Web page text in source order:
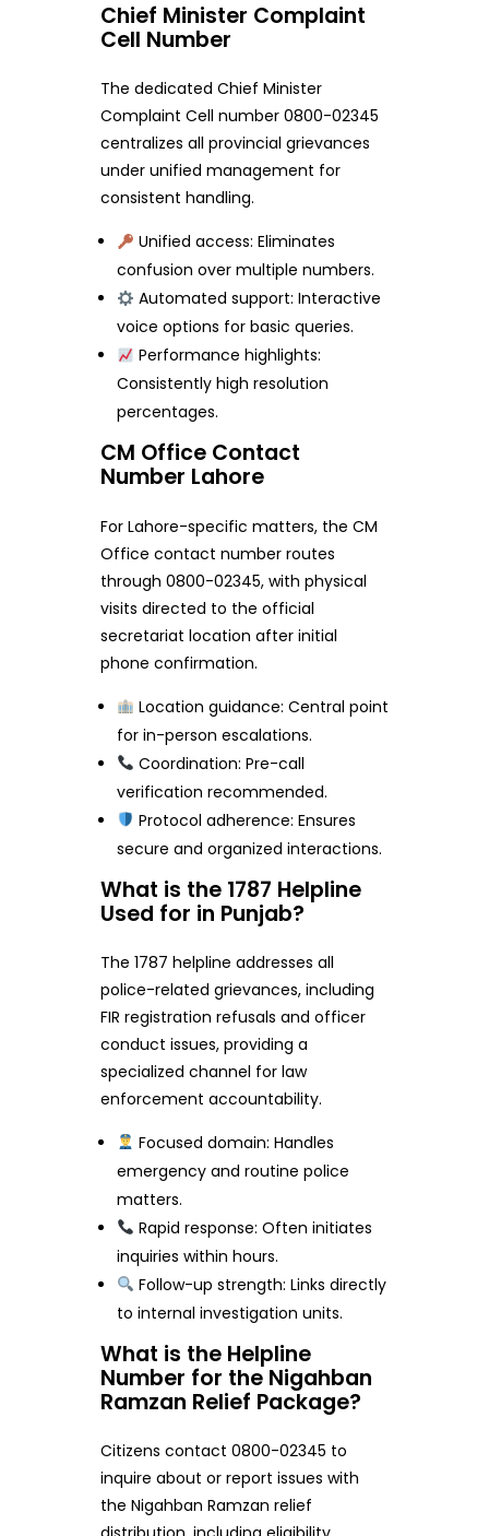
Chief Minister Complaint
Cell Number
The dedicated Chief Minister
Complaint Cell number 0800-02345
centralizes all provincial grievances
under unified management for
consistent handling.
Unified access: Eliminates
confusion over multiple numbers.
Automated support: Interactive
voice options for basic queries.
Performance highlights:
Consistently high resolution
percentages.
CM Office Contact
Number Lahore
For Lahore-specific matters, the CM
Office contact number routes
through 0800-02345, with physical
visits directed to the official
secretariat location after initial
phone confirmation.
Location guidance: Central point
for in-person escalations.
Coordination: Pre-call
verification recommended.
Protocol adherence: Ensures
secure and organized interactions.
What is the 1787 Helpline
Used for in Punjab?
The 1787 helpline addresses all
police-related grievances, including
FIR registration refusals and officer
conduct issues, providing a
specialized channel for law
enforcement accountability.
Focused domain: Handles
emergency and routine police
matters.
Rapid response: Often initiates
inquiries within hours.
Follow-up strength: Links directly
to internal investigation units.
What is the Helpline
Number for the Nigahban
Ramzan Relief Package?
Citizens contact 0800-02345 to
inquire about or report issues with
the Nigahban Ramzan relief